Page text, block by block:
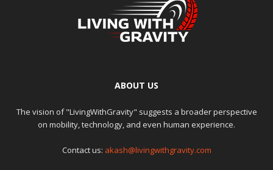
ABOUT US
The vision of "LivingWithGravity" suggests a broader perspective
on mobility, technology, and even human experience.
Contact us: akash@livingwithgravity.com